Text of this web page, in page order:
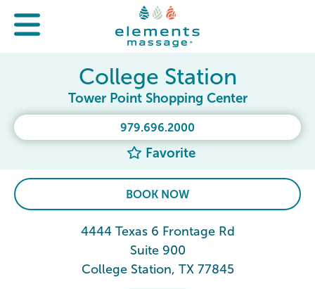
979.696.2000
Favorite
College Station
Tower Point Shopping Center
BOOK NOW
4444 Texas 6 Frontage Rd
Suite 900
College Station, TX 77845